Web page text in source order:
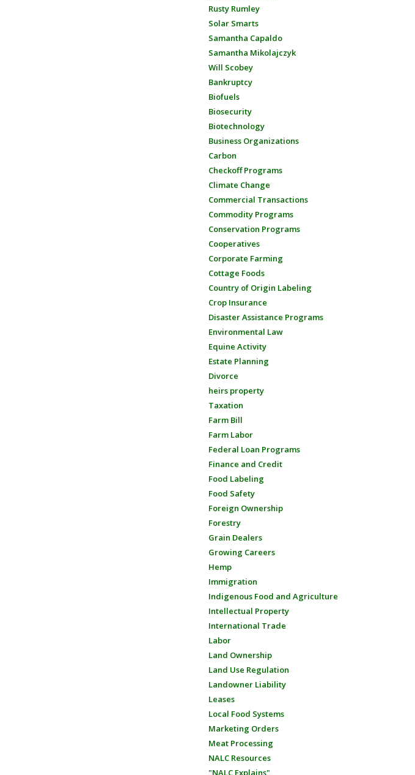
Rusty Rumley
Solar Smarts
Samantha Capaldo
Samantha Mikolajczyk
Will Scobey
Bankruptcy
Biofuels
Biosecurity
Biotechnology
Business Organizations
Carbon
Checkoff Programs
Climate Change
Commercial Transactions
Commodity Programs
Conservation Programs
Cooperatives
Corporate Farming
Cottage Foods
Country of Origin Labeling
Crop Insurance
Disaster Assistance Programs
Environmental Law
Equine Activity
Estate Planning
Divorce
heirs property
Taxation
Farm Bill
Farm Labor
Federal Loan Programs
Finance and Credit
Food Labeling
Food Safety
Foreign Ownership
Forestry
Grain Dealers
Growing Careers
Hemp
Immigration
Indigenous Food and Agriculture
Intellectual Property
International Trade
Labor
Land Ownership
Land Use Regulation
Landowner Liability
Leases
Local Food Systems
Marketing Orders
Meat Processing
NALC Resources
"NALC Explains"